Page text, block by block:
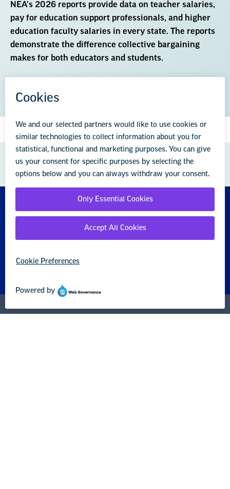
NEA's 2026 reports provide data on teacher salaries,
pay for education support professionals, and higher
education faculty salaries in every state. The reports
demonstrate the difference collective bargaining
makes for both educators and students.
GREAT PUBLIC SCHOOLS FOR EVERY
STUDENT
About us Partner with us